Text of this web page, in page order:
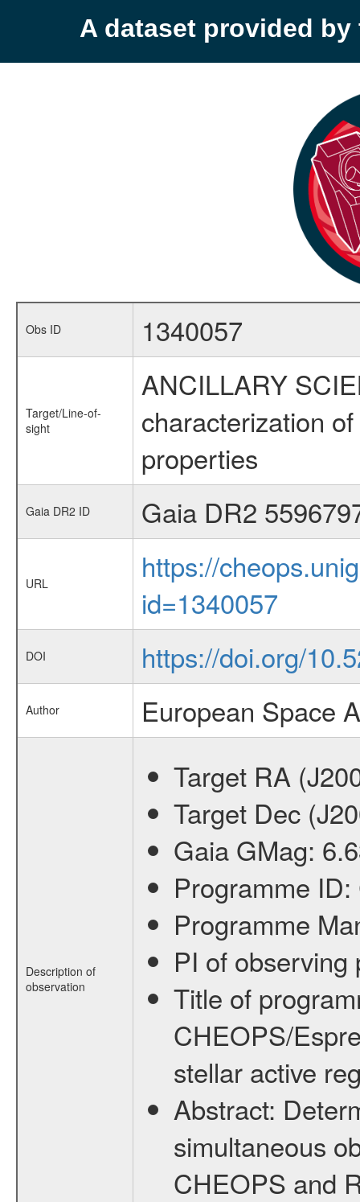
A dataset provided by
Obs ID 1340057
Target/Line-of-
sight
ANCILLARY
characterization
properties
Gaia DR2 ID Gaia DR2
URL
https://
id=1340057
DOI https://doi.org/
Author European Space
Description of
observation
Target RA
Target Dec
Gaia GMag:
Programme ID:
Programme
PI of
Title of
CHEOPS/
stellar active
Abstract:
simultaneous
CHEOPS and